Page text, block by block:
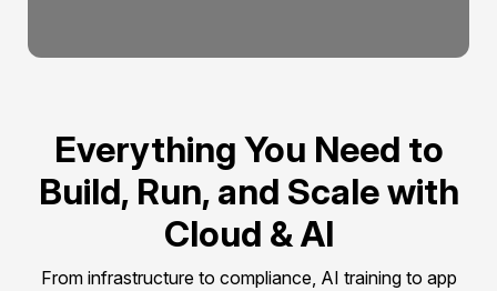
Everything You Need to
Build, Run, and Scale with
Cloud & AI
From infrastructure to compliance, AI training to app